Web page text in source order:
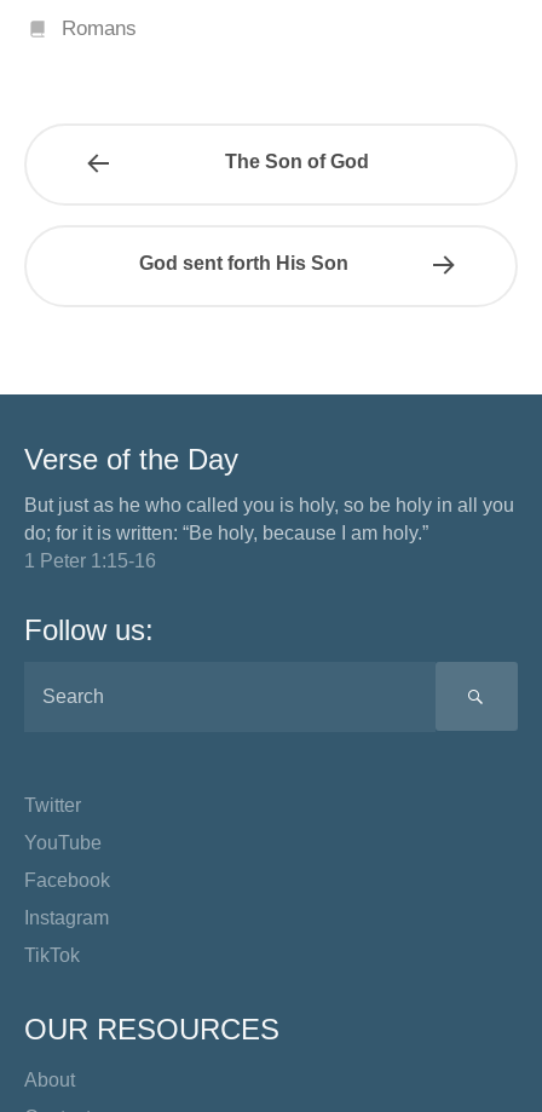
Romans
The Son of God
God sent forth His Son
Verse of the Day
But just as he who called you is holy, so be holy in all you
do; for it is written: “Be holy, because I am holy.”
1 Peter 1:15-16
Follow us:
Twitter
YouTube
Facebook
Instagram
TikTok
OUR RESOURCES
About